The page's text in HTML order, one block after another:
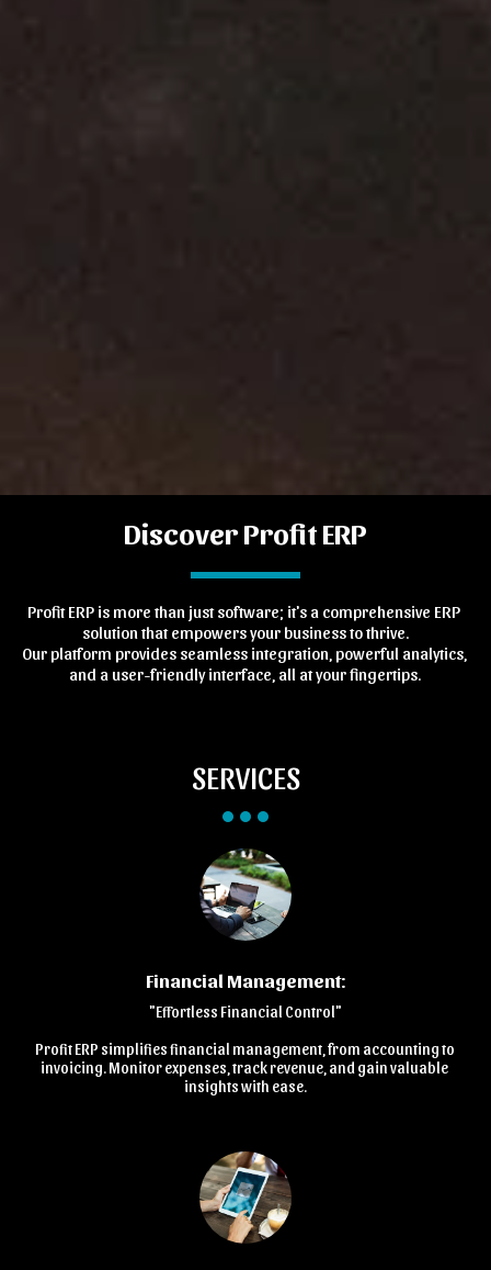
Discover Profit ERP
Profit ERP is more than just software; it's a comprehensive ERP
solution that empowers your business to thrive.
Our platform provides seamless integration, powerful analytics,
and a user-friendly interface, all at your fingertips.
SERVICES
Financial Management:
"Effortless Financial Control"
Profit ERP simplifies financial management, from accounting to
invoicing. Monitor expenses, track revenue, and gain valuable
insights with ease.